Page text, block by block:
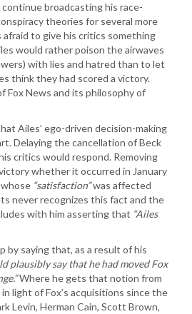
broadcasting his race-
theories for several more
afraid to give his critics something
would rather poison the airwaves
with lies and hatred than to let
think they had scored a victory.
Fox News and its philosophy of
Ailes’ ego-driven decision-making
Delaying the cancellation of Beck
critics would respond. Removing
whether it occurred in January
“satisfaction”was affected
never recognizes this fact and the
with him asserting that “Ailes
by saying that, as a result of his
plausibly say that he had moved Fox
Where he gets that notion from
light of Fox’s acquisitions since the
Levin, Herman Cain, Scott Brown,